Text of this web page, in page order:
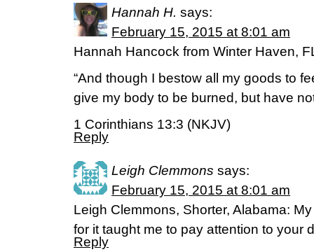
Hannah H. says:
February 15, 2015 at 8:01 am
Hannah Hancock from Winter Haven,
“And though I bestow all my goods to
give my body to be burned, but have
1 Corinthians 13:3 (NKJV)
Reply
Leigh Clemmons says:
February 15, 2015 at 8:01 am
Leigh Clemmons, Shorter, Alabama:
for it taught me to pay attention to your
Reply